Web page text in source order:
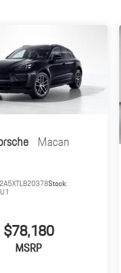
Macan
Stock:
$78,180
MSRP